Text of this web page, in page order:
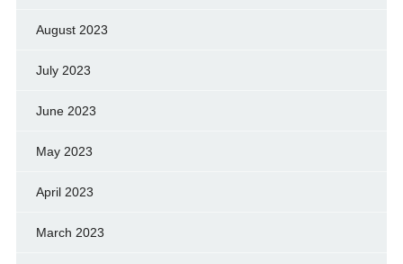
August 2023
July 2023
June 2023
May 2023
April 2023
March 2023